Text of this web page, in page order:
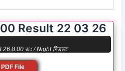
Result 22 03 26
8:00 রাত / Night रिजल्ट
PDF File